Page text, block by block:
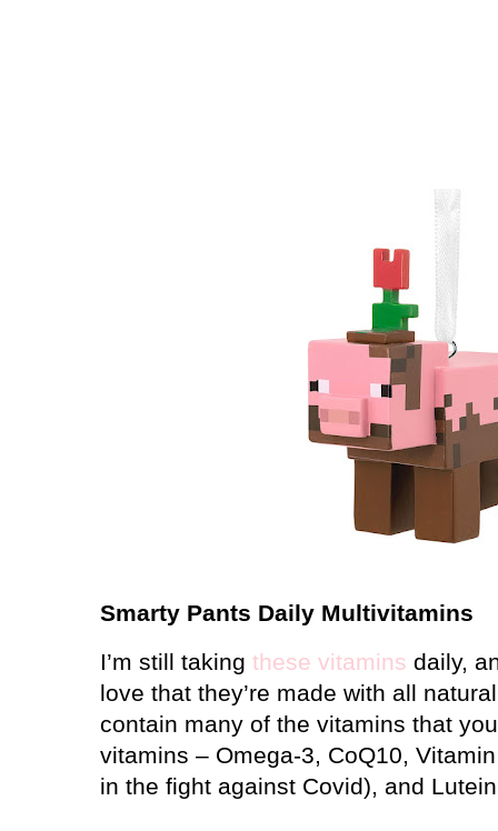
Smarty Pants Daily Multivitamins
I’m still taking these vitamins daily,
love that they’re made with all
contain many of the vitamins that
vitamins – Omega-3, CoQ10,
in the fight against Covid), and